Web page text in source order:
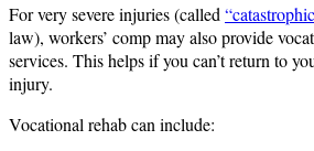
For very severe injuries (called
law), workers’ comp may also provide
services. This helps if you can’t return to
injury.
Vocational rehab can include: